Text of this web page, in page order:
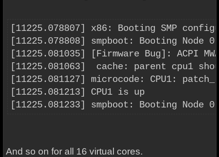
[11225.078807] x86: Booting SMP
[11225.078808] smpboot: Booting Node
[11225.081035] [Firmware Bug]: ACPI
[11225.081063]  cache: parent cpu1
[11225.081127] microcode: CPU1:
[11225.081213] CPU1 is up
[11225.081233] smpboot: Booting Node
And so on for all 16 virtual cores.